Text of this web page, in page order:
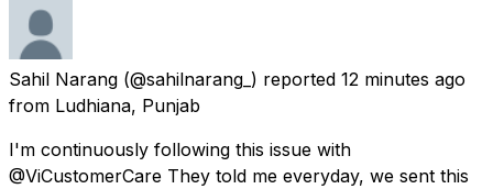
Sahil Narang (@sahilnarang_) reported 12 minutes ago
from Ludhiana, Punjab
I'm continuously following this issue with
@ViCustomerCare They told me everyday, we sent this